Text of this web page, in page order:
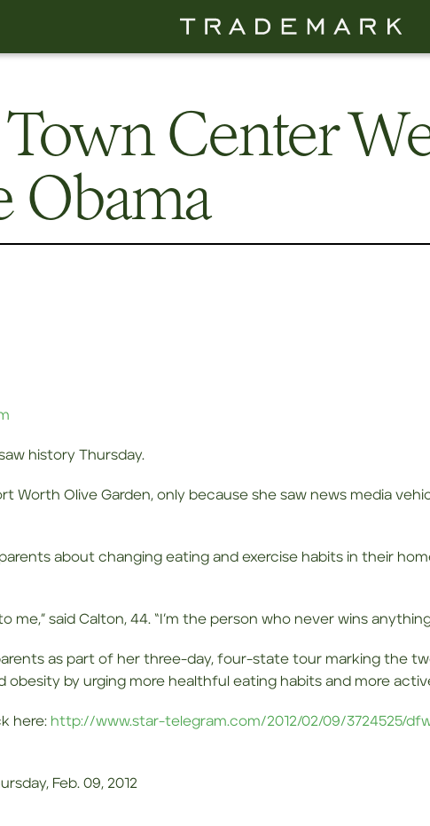
Center
Obama
history Thursday.
Worth Olive Garden, only because she saw news media
about changing eating and exercise habits in their
me,” said Calton, 44. “I’m the person who never wins
as part of her three-day, four-state tour marking the
by urging more healthful eating habits and more
here: http://www.star-telegram.com/2012/02/09/3724525/
Feb. 09, 2012